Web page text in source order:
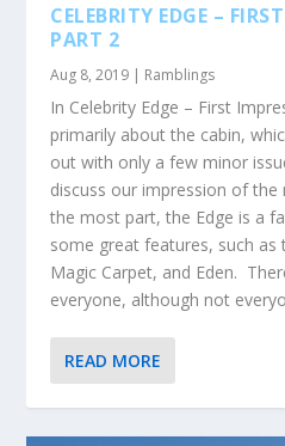
CELEBRITY EDGE –
PART 2
Aug 8, 2019 | Ramblings
In Celebrity Edge – First
primarily about the cabin,
out with only a few minor
discuss our impression of
the most part, the Edge is a
some great features, such as
Magic Carpet, and Eden.
everyone, although not
READ MORE